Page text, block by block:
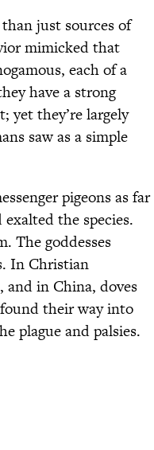
just sources of
mimicked that
each of a
have a strong
they’re largely
saw as a simple
pigeons as far
the species.
The goddesses
In Christian
and in China, doves
their way into
plague and palsies.